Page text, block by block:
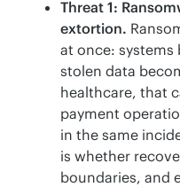
Threat 1:
extortion.
at once: systems
stolen data
healthcare, that
payment
in the same
is whether
boundaries, and